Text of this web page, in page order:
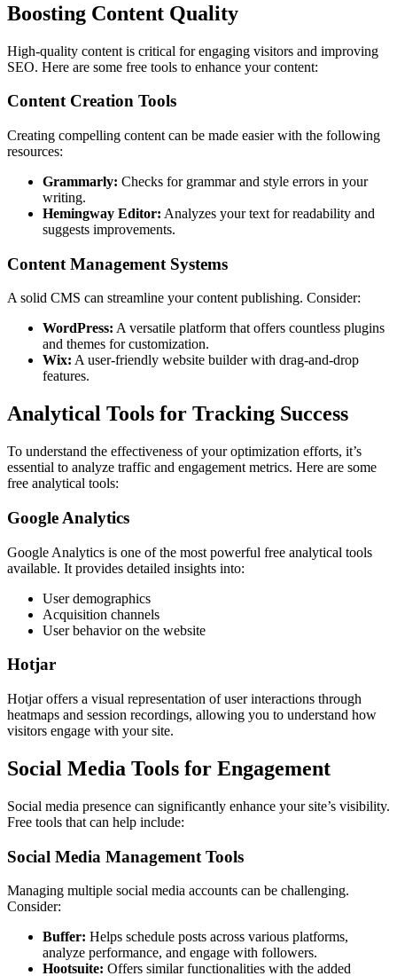
Boosting Content Quality
High-quality content is critical for engaging visitors and improving
SEO. Here are some free tools to enhance your content:
Content Creation Tools
Creating compelling content can be made easier with the following
resources:
Grammarly: Checks for grammar and style errors in your
writing.
Hemingway Editor: Analyzes your text for readability and
suggests improvements.
Content Management Systems
A solid CMS can streamline your content publishing. Consider:
WordPress: A versatile platform that offers countless plugins
and themes for customization.
Wix: A user-friendly website builder with drag-and-drop
features.
Analytical Tools for Tracking Success
To understand the effectiveness of your optimization efforts, it’s
essential to analyze traffic and engagement metrics. Here are some
free analytical tools:
Google Analytics
Google Analytics is one of the most powerful free analytical tools
available. It provides detailed insights into:
User demographics
Acquisition channels
User behavior on the website
Hotjar
Hotjar offers a visual representation of user interactions through
heatmaps and session recordings, allowing you to understand how
visitors engage with your site.
Social Media Tools for Engagement
Social media presence can significantly enhance your site’s visibility.
Free tools that can help include:
Social Media Management Tools
Managing multiple social media accounts can be challenging.
Consider:
Buffer: Helps schedule posts across various platforms,
analyze performance, and engage with followers.
Hootsuite: Offers similar functionalities with the added